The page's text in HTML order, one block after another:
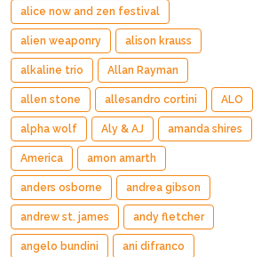
alice now and zen festival
alien weaponry alison krauss
alkaline trio Allan Rayman
allen stone allesandro cortini ALO
alpha wolf Aly & AJ amanda shires
America amon amarth
anders osborne andrea gibson
andrew st. james andy fletcher
angelo bundini ani difranco